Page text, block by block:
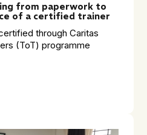
from paperwork to
of a certified trainer
through Caritas
(ToT) programme